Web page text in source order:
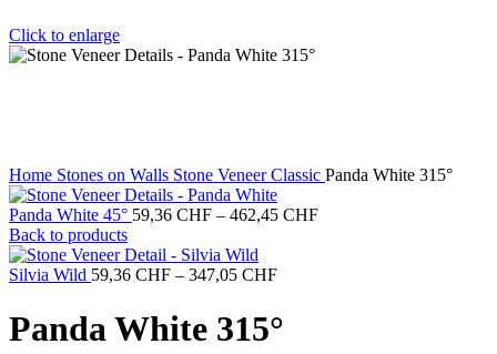
Click to enlarge
Home Stones on Walls Stone Veneer Classic Panda White 315°
Panda White 45° 59,36 CHF – 462,45 CHFPrice
Back to products
Silvia Wild 59,36 CHF – 347,05 CHFPrice
59,36 CHF
through
Panda White 315°